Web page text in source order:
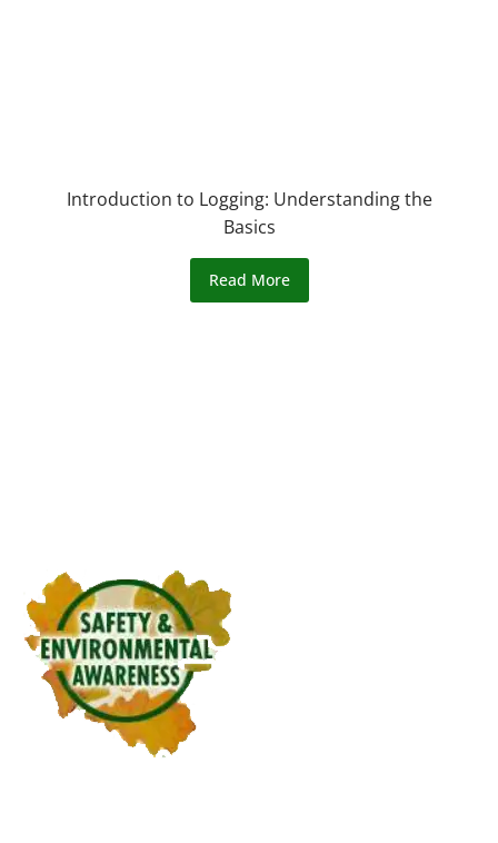
Introduction to Logging: Understanding the
Basics
Read More